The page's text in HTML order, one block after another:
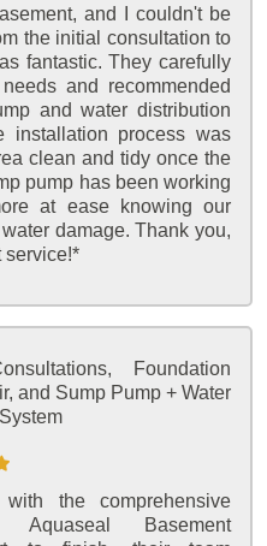
and I couldn't be
the initial consultation to
fantastic. They carefully
and recommended
and water distribution
installation process was
clean and tidy once the
pump has been working
at ease knowing our
damage. Thank you,
service!*
Foundation
and Sump Pump + Water
the comprehensive
Basement